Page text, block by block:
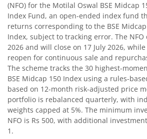
Motilal Oswal BSE Quality Index
Motilal Oswal Nifty Microcap 250
Motilal Oswal Nifty India Defence
Motilal Oswal Nifty 500 Momentum
Motilal Oswal Nifty MidSmall
(NFO) for the Motilal Oswal BSE Midcap
Index Fund, an open-ended index fund
returns corresponding to the BSE
Index, subject to tracking error. The NFO
2026 and will close on 17 July 2026,
reopen for continuous sale and
The scheme tracks the 30 highest-
BSE Midcap 150 Index using a rules-
based on 12-month risk-adjusted price
portfolio is rebalanced quarterly, with
weights capped at 5%. The minimum
NFO is Rs 500, with additional
1.